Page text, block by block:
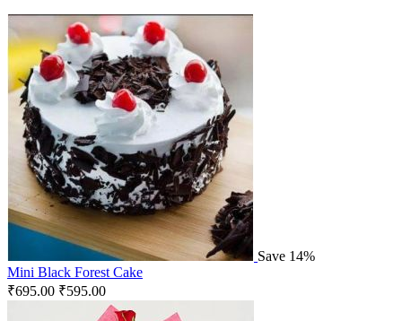
Save 14%
Mini Black Forest Cake
₹695.00 ₹595.00